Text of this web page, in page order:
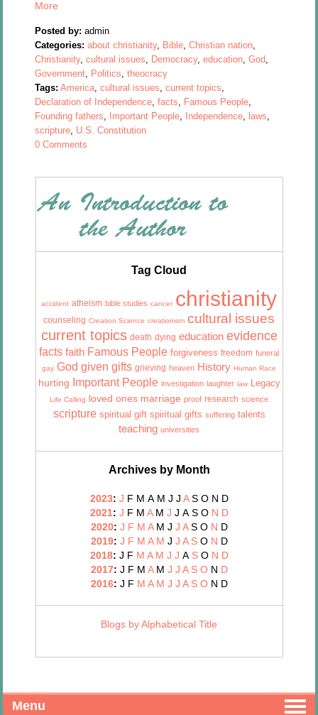
More
Posted by: admin
Categories: about christianity, Bible,Christian nation,
Christianity,cultural issues, Democracy,education,God,
Government, Politics,theocracy
Tags: America,cultural issues,current topics,
Declaration of Independence,facts, Famous People,
Founding fathers, Important People, Independence, laws,
scripture, U.S. Constitution
0 Comments
Tag Cloud
accident atheism bible studies cancer christianity
counseling Creation Science creationism cultural issues
current topics death dying education evidence
facts faith Famous People forgiveness freedom funeral
gay God given gifts grieving heaven History Human Race
hurting Important People investigation laughter law Legacy
Life Calling loved ones marriage proof research science
scripture spiritual gift spiritual gifts suffering talents
teaching universities
Archives by Month
2023: J F M A M J J A S O N D
2021: J F M A M J J A S O N D
2020: J F M A M J J A S O N D
2019: J F M A M J J A S O N D
2018: J F M A M J J A S O N D
2017: J F M A M J J A S O N D
2016: J F M A M J J A S O N D
Blogs by Alphabetical Title
Menu